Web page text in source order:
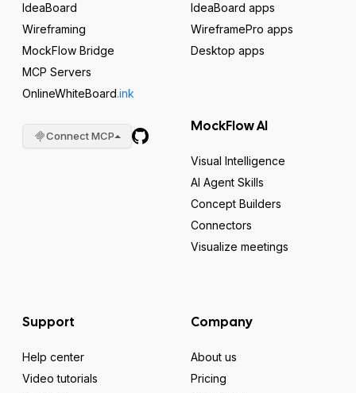
IdeaBoard
Wireframing
MockFlow Bridge
MCP Servers
OnlineWhiteBoard.ink
Connect MCP
IdeaBoard apps
WireframePro apps
Desktop apps
MockFlow AI
Visual Intelligence
AI Agent Skills
Concept Builders
Connectors
Visualize meetings
Support
Help center
Video tutorials
Company
About us
Pricing